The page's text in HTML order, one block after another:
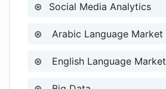
Social Media Analytics
Arabic Language Market
English Language Market